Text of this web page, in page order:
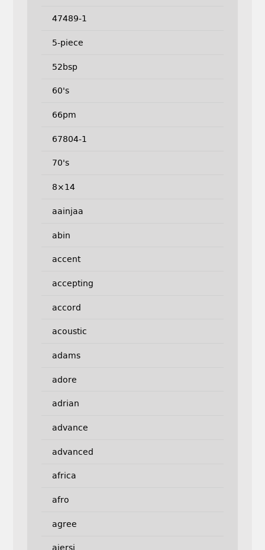
47489-1
5-piece
52bsp
60's
66pm
67804-1
70's
8×14
aainjaa
abin
accent
accepting
accord
acoustic
adams
adore
adrian
advance
advanced
africa
afro
agree
aiersi